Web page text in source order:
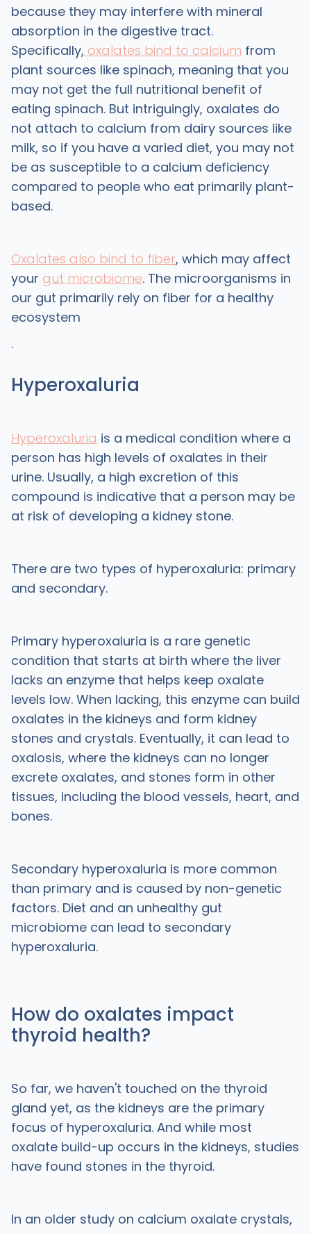
because they may interfere with mineral
absorption in the digestive tract.
Specifically, oxalates bind to calcium from
plant sources like spinach, meaning that you
may not get the full nutritional benefit of
eating spinach. But intriguingly, oxalates do
not attach to calcium from dairy sources like
milk, so if you have a varied diet, you may not
be as susceptible to a calcium deficiency
compared to people who eat primarily plant-
based.
Oxalates also bind to fiber, which may affect
your gut microbiome. The microorganisms in
our gut primarily rely on fiber for a healthy
ecosystem
.
Hyperoxaluria
Hyperoxaluria is a medical condition where a
person has high levels of oxalates in their
urine. Usually, a high excretion of this
compound is indicative that a person may be
at risk of developing a kidney stone.
There are two types of hyperoxaluria: primary
and secondary.
Primary hyperoxaluria is a rare genetic
condition that starts at birth where the liver
lacks an enzyme that helps keep oxalate
levels low. When lacking, this enzyme can build
oxalates in the kidneys and form kidney
stones and crystals. Eventually, it can lead to
oxalosis, where the kidneys can no longer
excrete oxalates, and stones form in other
tissues, including the blood vessels, heart, and
bones.
Secondary hyperoxaluria is more common
than primary and is caused by non-genetic
factors. Diet and an unhealthy gut
microbiome can lead to secondary
hyperoxaluria.
How do oxalates impact
thyroid health?
So far, we haven't touched on the thyroid
gland yet, as the kidneys are the primary
focus of hyperoxaluria. And while most
oxalate build-up occurs in the kidneys, studies
have found stones in the thyroid.
In an older study on calcium oxalate crystals,